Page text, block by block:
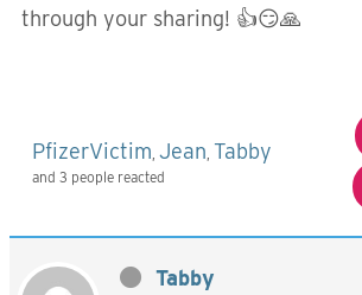
through your sharing! 👍😏🙏
PfizerVictim Jean Tabby
and 3 people reacted
Tabby